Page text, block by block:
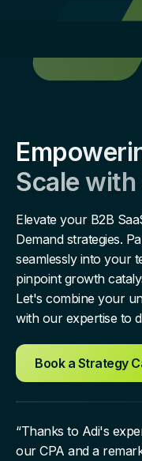
Scale
Elevate your B2B
Demand strategies.
seamlessly into your
pinpoint growth
Let's combine your
with our expertise to
Book a Strategy
“Thanks to Adi's
our CPA and a